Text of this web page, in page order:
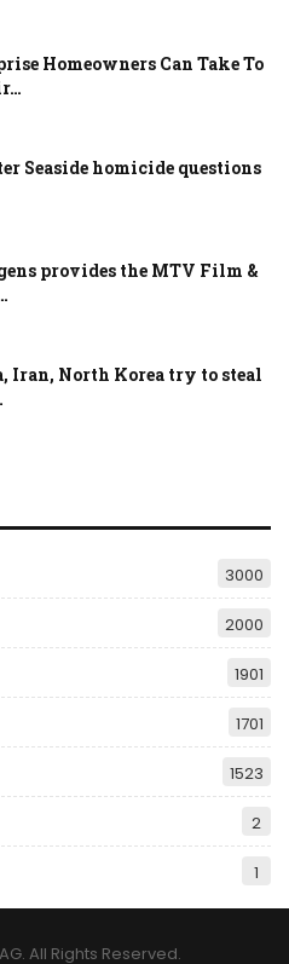
Homeowners Can Take To
Seaside homicide questions
provides the MTV Film &
Iran, North Korea try to steal
3000
2000
1901
1701
1523
2
1
All Rights Reserved.